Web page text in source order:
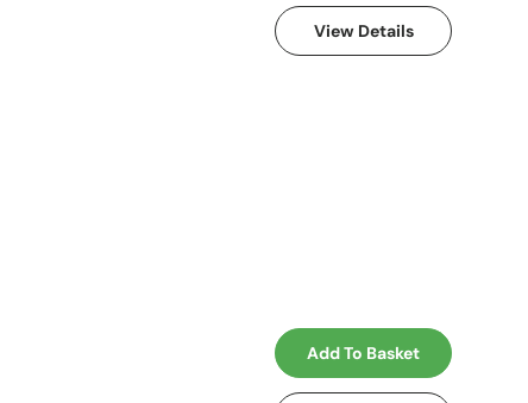
View Details
Add To Basket